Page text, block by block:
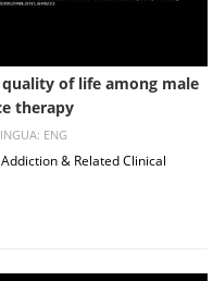
of life among male
therapy
ENG
& Related Clinical